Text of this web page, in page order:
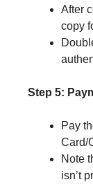
After
copy
Step 5:
Pay
Card/
Note
isn’t